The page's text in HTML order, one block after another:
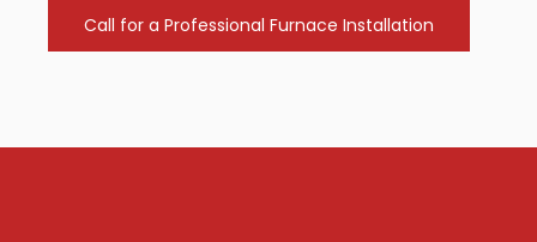
Call for a Professional Furnace Installation